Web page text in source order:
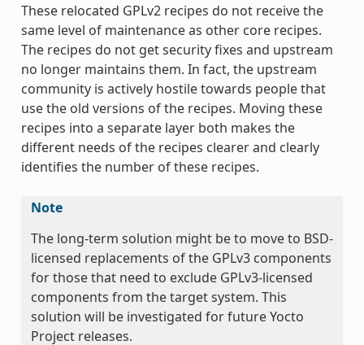
These relocated GPLv2 recipes do not receive the
same level of maintenance as other core recipes.
The recipes do not get security fixes and upstream
no longer maintains them. In fact, the upstream
community is actively hostile towards people that
use the old versions of the recipes. Moving these
recipes into a separate layer both makes the
different needs of the recipes clearer and clearly
identifies the number of these recipes.
Note
The long-term solution might be to move to BSD-
licensed replacements of the GPLv3 components
for those that need to exclude GPLv3-licensed
components from the target system. This
solution will be investigated for future Yocto
Project releases.